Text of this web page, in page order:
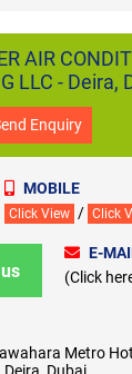
AIR
LLC - Deira,
Enquiry
MOBILE
Click View / Click
E-
(Click
Metro